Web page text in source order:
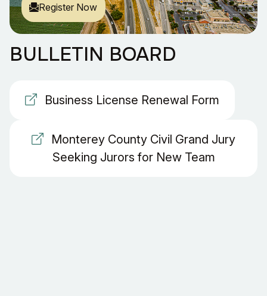
Register Now
BULLETIN BOARD
Business License Renewal Form
Monterey County Civil Grand Jury
Seeking Jurors for New Team